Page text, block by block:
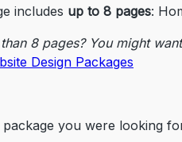
includes up to 8 pages:
8 pages? You might
Design Packages
you were looking